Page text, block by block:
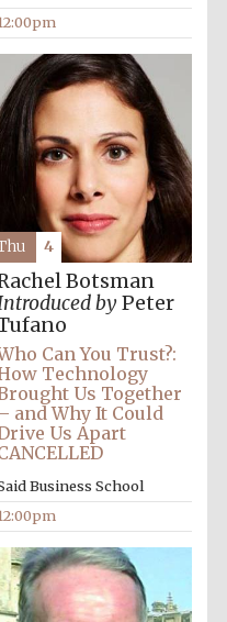
Botsman
byPeter
Can You Trust?:
Technology
Us Together
and Why It Could
Us Apart
Business School
4